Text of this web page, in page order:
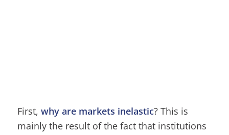
First, why are markets inelastic? This is
mainly the result of the fact that institutions